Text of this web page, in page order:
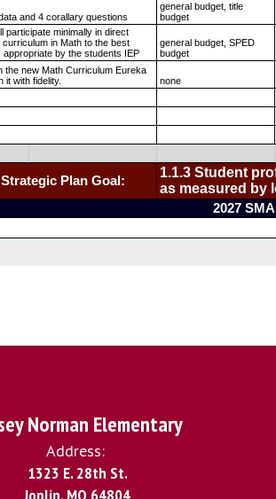
Norman Elementary
Address:
1323 E. 28th St.